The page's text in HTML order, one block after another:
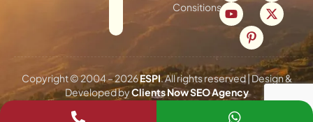
Consitions
Copyright © 2004 –2026ESPI. All rights reserved | Design &
Developed byClients Now SEO Agency